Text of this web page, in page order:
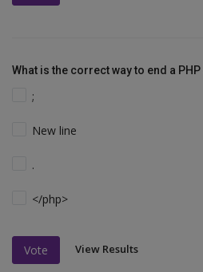
What is the correct way to end a
;
New line
.
</php>
Vote View Results